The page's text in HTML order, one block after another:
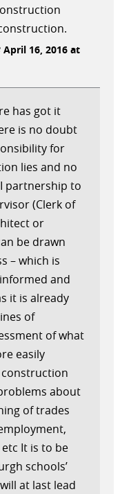
April 16, 2016 at
has got it
is no doubt
for
lies and no
partnership to
(Clerk of
or
be drawn
– which is
and
it is already
of
of what
easily
construction
about
of trades
It is to be
schools’
at last lead